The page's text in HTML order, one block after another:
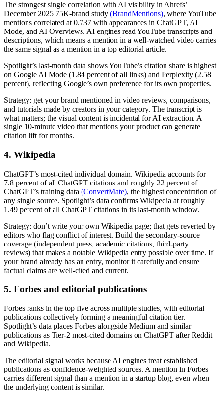
The strongest single correlation with AI visibility in Ahrefs’
December 2025 75K-brand study (BrandMentions), where YouTube
mentions correlated at 0.737 with appearances in ChatGPT, AI
Mode, and AI Overviews. AI engines read YouTube transcripts and
descriptions, which means a mention in a well-watched video carries
the same signal as a mention in a top editorial article.
Spotlight’s last-month data shows YouTube’s citation share is highest
on Google AI Mode (1.84 percent of all links) and Perplexity (2.58
percent), reflecting Google’s own preference for its own properties.
Strategy: get your brand mentioned in video reviews, comparisons,
and tutorials made by creators in your category. The transcript is
what matters; the visual content is incidental for AI extraction. A
single 10-minute video that mentions your product can generate
citation lift for months.
4. Wikipedia
ChatGPT’s most-cited individual domain. Wikipedia accounts for
7.8 percent of all ChatGPT citations and roughly 22 percent of
ChatGPT’s training data (ConvertMate), the highest concentration of
any single source. Spotlight’s data confirms Wikipedia at roughly
1.49 percent of all ChatGPT citations in its last-month window.
Strategy: don’t write your own Wikipedia page; that gets reverted by
editors who flag conflict of interest. Build the secondary-source
coverage (independent press, academic citations, third-party
reviews) that makes a notable Wikipedia entry possible over time. If
your brand already has an entry, monitor it carefully and ensure
factual claims are well-cited and current.
5. Forbes and editorial publications
Forbes ranks in the top five across multiple studies, with editorial
publications collectively forming a meaningful citation tier.
Spotlight’s data places Forbes alongside Medium and similar
publications as Tier-2 most-cited domains on ChatGPT after Reddit
and Wikipedia.
The editorial signal works because AI engines treat established
publications as confidence-weighted sources. A mention in Forbes
carries different signal than a mention in a startup blog, even when
the underlying content is similar.